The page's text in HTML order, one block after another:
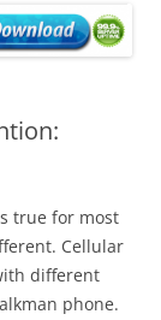
true for most
Cellular
different
phone.